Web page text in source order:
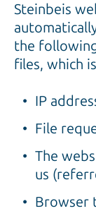
Steinbeis
the
files, which
IP
File
The
us
Browser